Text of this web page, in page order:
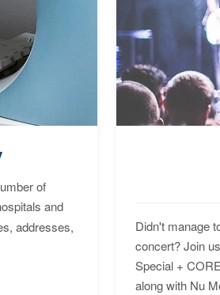
of
and
addresses,
Didn't manage
concert? Join
Special +
along with Nu